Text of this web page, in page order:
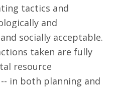
tactics and
and
socially acceptable.
taken are fully
resource
in both planning and